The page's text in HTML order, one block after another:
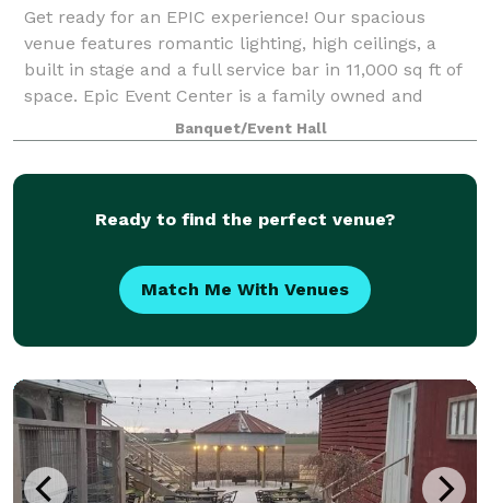
Get ready for an EPIC experience! Our spacious
venue features romantic lighting, high ceilings, a
built in stage and a full service bar in 11,000 sq ft of
space. Epic Event Center is a family owned and
managed wedding and event venue locat
Banquet/Event Hall
Ready to find the perfect venue?
Match Me With Venues